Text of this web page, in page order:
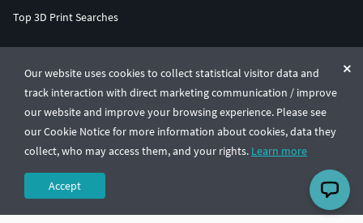
Our website uses cookies to collect statistical visitor data and
track interaction with direct marketing communication / improve
our website and improve your browsing experience. Please see
our Cookie Notice for more information about cookies, data they
collect, who may access them, and your rights. Learn more
Accept
Top 3D Print Searches
© CGTrader 2011-2026
UAB CGTrader, Antakalnio st. 17, Vilnius, Lithuania
Terms & ConditionsPrivacy🇺🇸 English